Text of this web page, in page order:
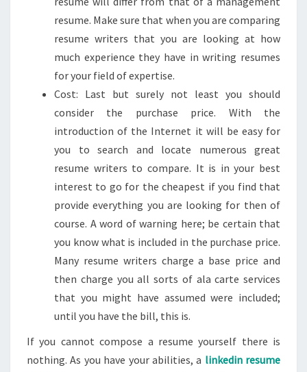
resume. Make sure that when you are comparing
resume writers that you are looking at how
much experience they have in writing resumes
for your field of expertise.
Cost: Last but surely not least you should
consider the purchase price. With the
introduction of the Internet it will be easy for
you to search and locate numerous great
resume writers to compare. It is in your best
interest to go for the cheapest if you find that
provide everything you are looking for then of
course. A word of warning here; be certain that
you know what is included in the purchase price.
Many resume writers charge a base price and
then charge you all sorts of ala carte services
that you might have assumed were included;
until you have the bill, this is.
If you cannot compose a resume yourself there is
nothing. As you have your abilities, a linkedin resume